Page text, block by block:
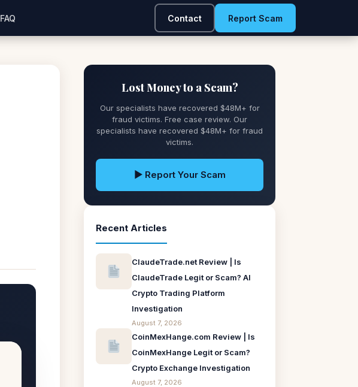
FAQ Contact Report Scam
Lost Money to a Scam?
Our specialists have recovered $48M+ for
fraud victims. Free case review. Our
specialists have recovered $48M+ for fraud
victims.
▶ Report Your Scam
Recent Articles
ClaudeTrade.net Review | Is
ClaudeTrade Legit or Scam? AI
Crypto Trading Platform
Investigation
August 7, 2026
CoinMexHange.com Review | Is
CoinMexHange Legit or Scam?
Crypto Exchange Investigation
August 7, 2026